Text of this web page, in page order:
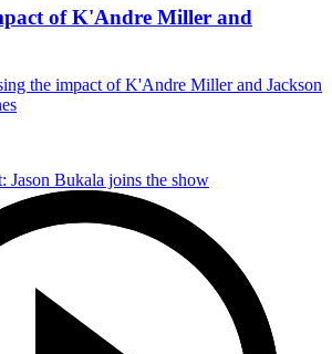
of K'Andre Miller and
the impact of K'Andre Miller and Jackson